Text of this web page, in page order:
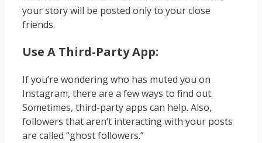
your story will be posted only to your close
friends.
Use A Third-Party App:
If you’re wondering who has muted you on
Instagram, there are a few ways to find out.
Sometimes, third-party apps can help. Also,
followers that aren’t interacting with your posts
are called “ghost followers.”